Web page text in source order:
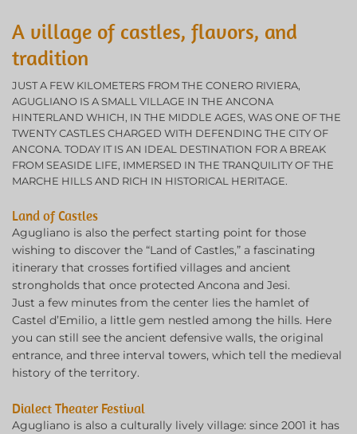
A village of castles, flavors, and
tradition
JUST A FEW KILOMETERS FROM THE CONERO RIVIERA,
AGUGLIANO IS A SMALL VILLAGE IN THE ANCONA
HINTERLAND WHICH, IN THE MIDDLE AGES, WAS ONE OF THE
TWENTY CASTLES CHARGED WITH DEFENDING THE CITY OF
ANCONA. TODAY IT IS AN IDEAL DESTINATION FOR A BREAK
FROM SEASIDE LIFE, IMMERSED IN THE TRANQUILITY OF THE
MARCHE HILLS AND RICH IN HISTORICAL HERITAGE.
Land of Castles
Agugliano is also the perfect starting point for those
wishing to discover the “Land of Castles,” a fascinating
itinerary that crosses fortified villages and ancient
strongholds that once protected Ancona and Jesi.
Just a few minutes from the center lies the hamlet of
Castel d’Emilio, a little gem nestled among the hills. Here
you can still see the ancient defensive walls, the original
entrance, and three interval towers, which tell the medieval
history of the territory.
Dialect Theater Festival
Agugliano is also a culturally lively village: since 2001 it has